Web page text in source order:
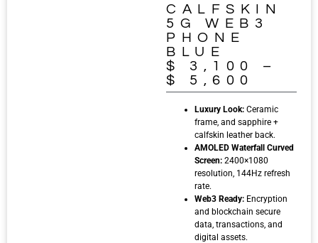
CALFSKIN
5G WEB3
PHONE
BLUE
$
3,100
–
$
5,600
Luxury Look: Ceramic
frame, and sapphire +
calfskin leather back.
AMOLED Waterfall Curved
Screen: 2400×1080
resolution, 144Hz refresh
rate.
Web3 Ready: Encryption
and blockchain secure
data, transactions, and
digital assets.